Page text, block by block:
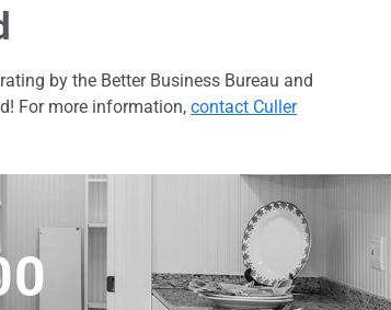
by the Better Business Bureau and
For more information, contact Culler